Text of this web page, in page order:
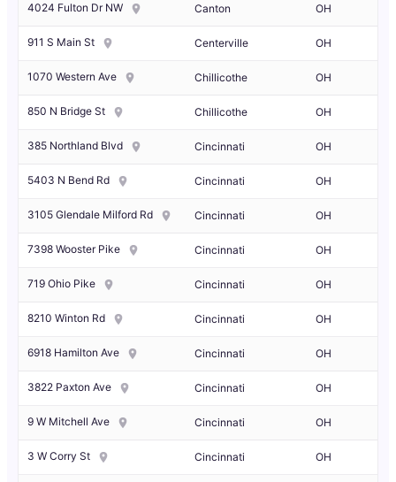
4024 Fulton Dr NW Canton OH
911 S Main St Centerville OH
1070 Western Ave Chillicothe OH
850 N Bridge St Chillicothe OH
385 Northland Blvd Cincinnati OH
5403 N Bend Rd Cincinnati OH
3105 Glendale Milford Rd Cincinnati OH
7398 Wooster Pike Cincinnati OH
719 Ohio Pike Cincinnati OH
8210 Winton Rd Cincinnati OH
6918 Hamilton Ave Cincinnati OH
3822 Paxton Ave Cincinnati OH
9 W Mitchell Ave Cincinnati OH
3 W Corry St Cincinnati OH